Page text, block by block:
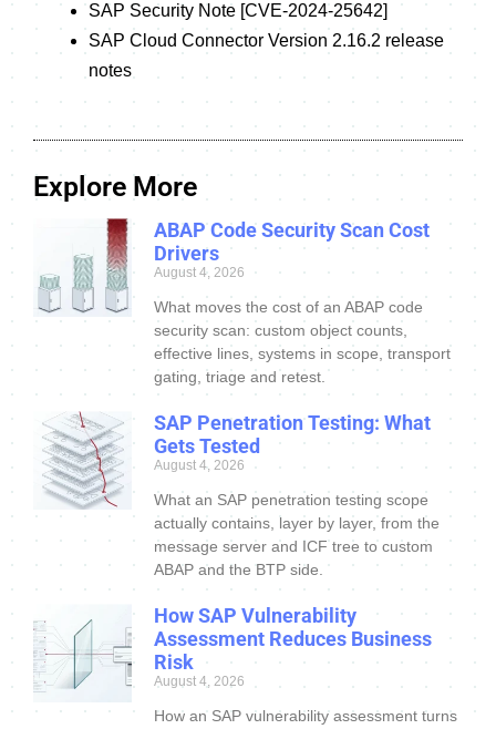
SAP Security Note [CVE-2024-25642]
SAP Cloud Connector Version 2.16.2 release
notes
Explore More
ABAP Code Security Scan Cost
Drivers
August 4, 2026
What moves the cost of an ABAP code
security scan: custom object counts,
effective lines, systems in scope, transport
gating, triage and retest.
SAP Penetration Testing: What
Gets Tested
August 4, 2026
What an SAP penetration testing scope
actually contains, layer by layer, from the
message server and ICF tree to custom
ABAP and the BTP side.
How SAP Vulnerability
Assessment Reduces Business
Risk
August 4, 2026
How an SAP vulnerability assessment turns